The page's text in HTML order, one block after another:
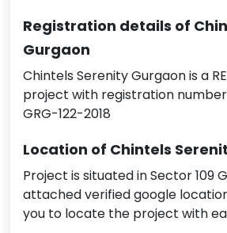
Registration details of
Gurgaon
Chintels Serenity Gurgaon is a
project with registration number
GRG-122-2018
Location of Chintels
Project is situated in Sector 109
attached verified google
you to locate the project with